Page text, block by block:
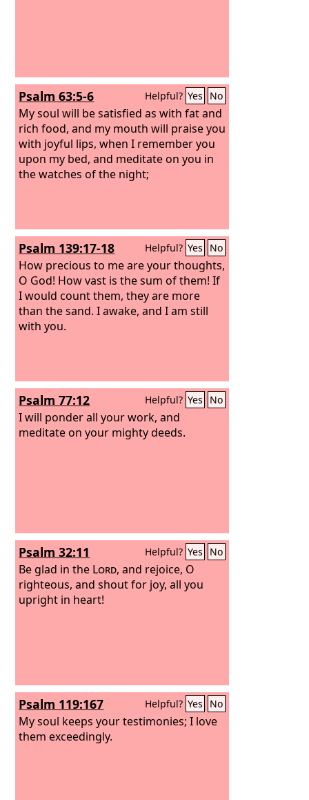
Psalm 63:5-6 Helpful? Yes No
My soul will be satisfied as with fat and
rich food, and my mouth will praise you
with joyful lips, when I remember you
upon my bed, and meditate on you in
the watches of the night;
Psalm 139:17-18 Helpful? Yes No
How precious to me are your thoughts,
O God! How vast is the sum of them! If
I would count them, they are more
than the sand. I awake, and I am still
with you.
Psalm 77:12 Helpful? Yes No
I will ponder all your work, and
meditate on your mighty deeds.
Psalm 32:11 Helpful? Yes No
Be glad in the Lord, and rejoice, O
righteous, and shout for joy, all you
upright in heart!
Psalm 119:167 Helpful? Yes No
My soul keeps your testimonies; I love
them exceedingly.